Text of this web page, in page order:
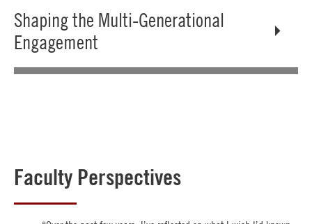
Shaping the Multi-Generational
Engagement
Faculty Perspectives